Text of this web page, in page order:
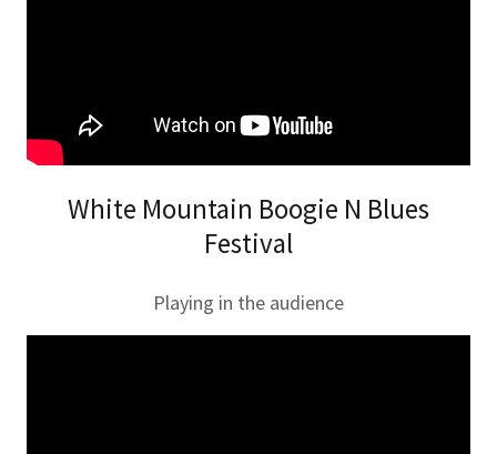
White Mountain Boogie N Blues
Festival
Playing in the audience